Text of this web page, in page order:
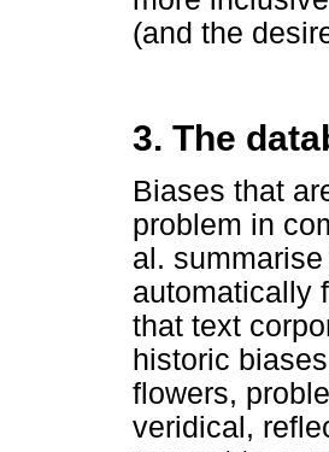
(and the
3. The
Biases that
problem in
al.
automatically
that text
historic
flowers,
veridical,